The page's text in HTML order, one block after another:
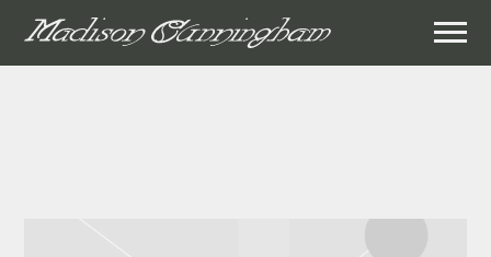
MADISON